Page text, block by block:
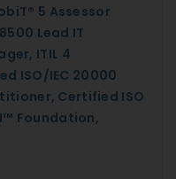
5 Assessor
Lead IT
ITIL 4
ISO/IEC 20000
Certified ISO
Foundation,